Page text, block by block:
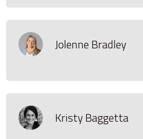
Jolenne Bradley
Kristy Baggetta